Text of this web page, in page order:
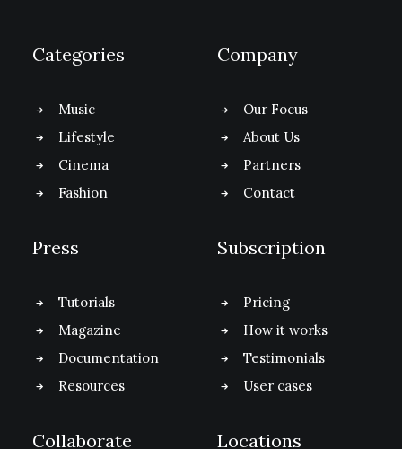
Categories
Music
Lifestyle
Cinema
Fashion
Company
Our Focus
About Us
Partners
Contact
Press
Tutorials
Magazine
Documentation
Resources
Subscription
Pricing
How it works
Testimonials
User cases
Collaborate Locations